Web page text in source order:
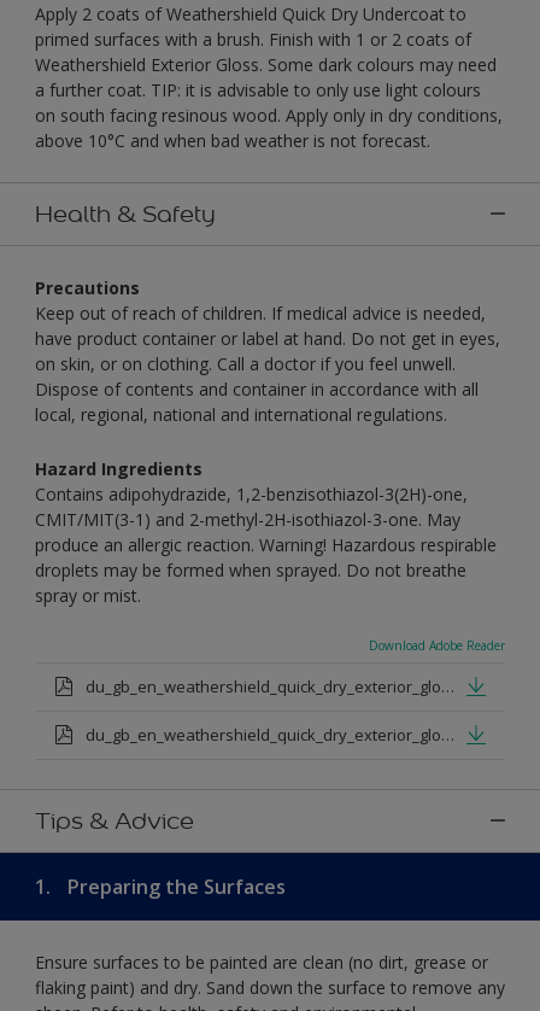
Apply 2 coats of Weathershield Quick Dry Undercoat to
primed surfaces with a brush. Finish with 1 or 2 coats of
Weathershield Exterior Gloss. Some dark colours may need
a further coat. TIP: it is advisable to only use light colours
on south facing resinous wood. Apply only in dry conditions,
above 10°C and when bad weather is not forecast.
Health & Safety
Precautions
Keep out of reach of children. If medical advice is needed,
have product container or label at hand. Do not get in eyes,
on skin, or on clothing. Call a doctor if you feel unwell.
Dispose of contents and container in accordance with all
local, regional, national and international regulations.
Hazard Ingredients
Contains adipohydrazide, 1,2-benzisothiazol-3(2H)-one,
CMIT/MIT(3-1) and 2-methyl-2H-isothiazol-3-one. May
produce an allergic reaction. Warning! Hazardous respirable
droplets may be formed when sprayed. Do not breathe
spray or mist.
Download Adobe Reader
du_gb_en_weathershield_quick_dry_exterior_gloss_medium_base.pdf
du_gb_en_weathershield_quick_dry_exterior_gloss_extra_deep_base.pdf
Tips & Advice
1. Preparing the Surfaces
Ensure surfaces to be painted are clean (no dirt, grease or
flaking paint) and dry. Sand down the surface to remove any